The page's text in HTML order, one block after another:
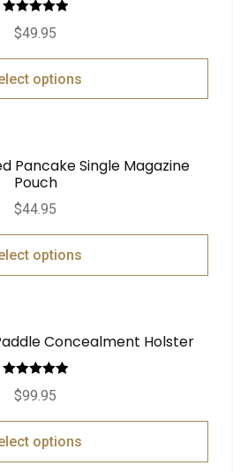
Rated
out of 5
$49.95
options
Pancake Single Magazine
Pouch
$44.95
options
Concealment Holster
Rated
out of 5
$99.95
options